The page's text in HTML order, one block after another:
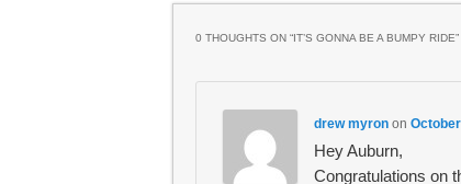
0 THOUGHTS ON “IT’S GONNA BE A BUMPY RIDE”
drew myron on
Hey Auburn,
Congratulations on